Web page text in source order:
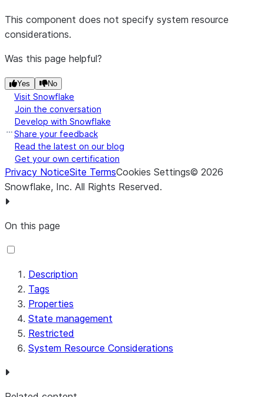
Lookup
Connection
Type *
lookup-
connection-
type
false
Specifies
true, the lookup
Lookup
Domain
Name *
lookup-
domain
false
This component does not specify system resource
considerations.
Was this page helpful?
Yes No
Visit Snowflake
Join the conversation
Develop with Snowflake
Share your feedback
Read the latest on our blog
Get your own certification
Privacy NoticeSite TermsCookies Settings© 2026
Snowflake, Inc. All Rights Reserved.
On this page
Description
Tags
Properties
State management
Restricted
System Resource Considerations